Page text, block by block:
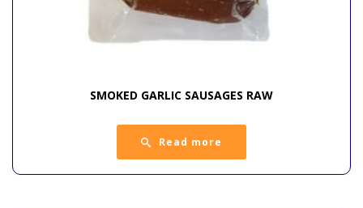
SMOKED GARLIC SAUSAGES RAW
Read more